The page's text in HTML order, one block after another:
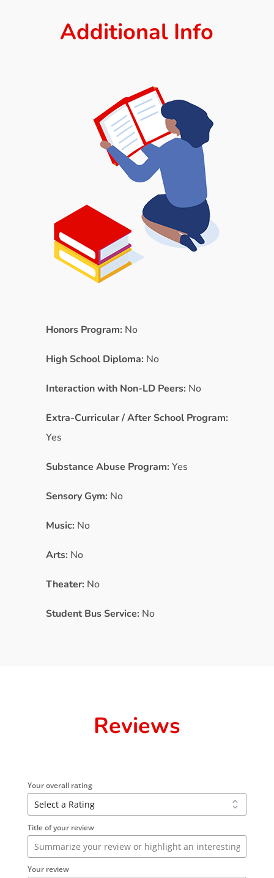
Additional Info
Honors Program: No
High School Diploma: No
Interaction with Non-LD Peers: No
Extra-Curricular / After School Program:
Yes
Substance Abuse Program: Yes
Sensory Gym: No
Music: No
Arts: No
Theater: No
Student Bus Service: No
Reviews
Your overall rating
Title of your review
Your review